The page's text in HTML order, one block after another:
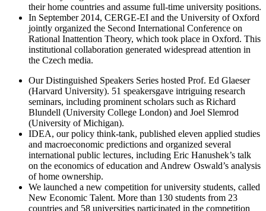
their home countries and assume full-time university positions.
In September 2014, CERGE-EI and the University of Oxford
jointly organized the Second International Conference on
Rational Inattention Theory, which took place in Oxford. This
institutional collaboration generated widespread attention in
the Czech media.
Our Distinguished Speakers Series hosted Prof. Ed Glaeser
(Harvard University). 51 speakersgave intriguing research
seminars, including prominent scholars such as Richard
Blundell (University College London) and Joel Slemrod
(University of Michigan).
IDEA, our policy think-tank, published eleven applied studies
and macroeconomic predictions and organized several
international public lectures, including Eric Hanushek’s talk
on the economics of education and Andrew Oswald’s analysis
of home ownership.
We launched a new competition for university students, called
New Economic Talent. More than 130 students from 23
countries and 58 universities participated in the competition